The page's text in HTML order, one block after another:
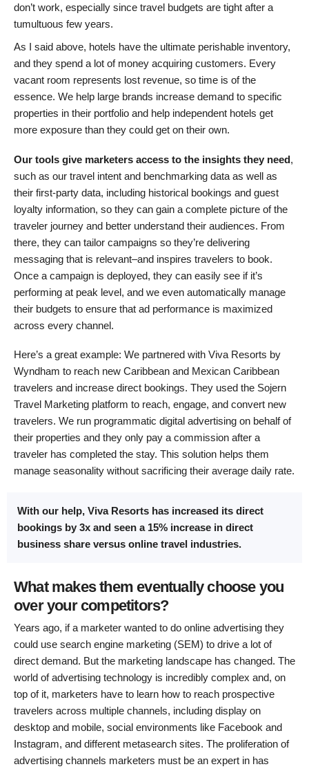
don’t work, especially since travel budgets are tight after a
tumultuous few years.
As I said above, hotels have the ultimate perishable inventory,
and they spend a lot of money acquiring customers. Every
vacant room represents lost revenue, so time is of the
essence. We help large brands increase demand to specific
properties in their portfolio and help independent hotels get
more exposure than they could get on their own.
Our tools give marketers access to the insights they need,
such as our travel intent and benchmarking data as well as
their first-party data, including historical bookings and guest
loyalty information, so they can gain a complete picture of the
traveler journey and better understand their audiences. From
there, they can tailor campaigns so they’re delivering
messaging that is relevant–and inspires travelers to book.
Once a campaign is deployed, they can easily see if it’s
performing at peak level, and we even automatically manage
their budgets to ensure that ad performance is maximized
across every channel.
Here’s a great example: We partnered with Viva Resorts by
Wyndham to reach new Caribbean and Mexican Caribbean
travelers and increase direct bookings. They used the Sojern
Travel Marketing platform to reach, engage, and convert new
travelers. We run programmatic digital advertising on behalf of
their properties and they only pay a commission after a
traveler has completed the stay. This solution helps them
manage seasonality without sacrificing their average daily rate.
With our help, Viva Resorts has increased its direct
bookings by 3x and seen a 15% increase in direct
business share versus online travel industries.
What makes them eventually choose you
over your competitors?
Years ago, if a marketer wanted to do online advertising they
could use search engine marketing (SEM) to drive a lot of
direct demand. But the marketing landscape has changed. The
world of advertising technology is incredibly complex and, on
top of it, marketers have to learn how to reach prospective
travelers across multiple channels, including display on
desktop and mobile, social environments like Facebook and
Instagram, and different metasearch sites. The proliferation of
advertising channels marketers must be an expert in has